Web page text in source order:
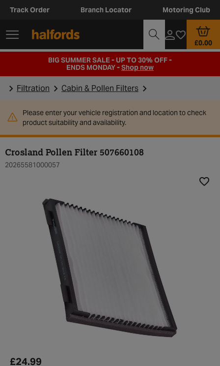
Track Order Branch Locator Motoring Club
£0.00
BIG SUMMER SALE - UP TO 30% OFF -
ENDS MONDAY -Shop now
Filtration Cabin & Pollen Filters
Please enter your vehicle registration and location to check
product suitability and availability.
Crosland Pollen Filter 507660108
20265581000057
£24.99